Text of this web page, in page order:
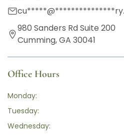
cu*****@***************
980 Sanders Rd Suite 200
Cumming, GA 30041
Office Hours
Monday:
Tuesday:
Wednesday: